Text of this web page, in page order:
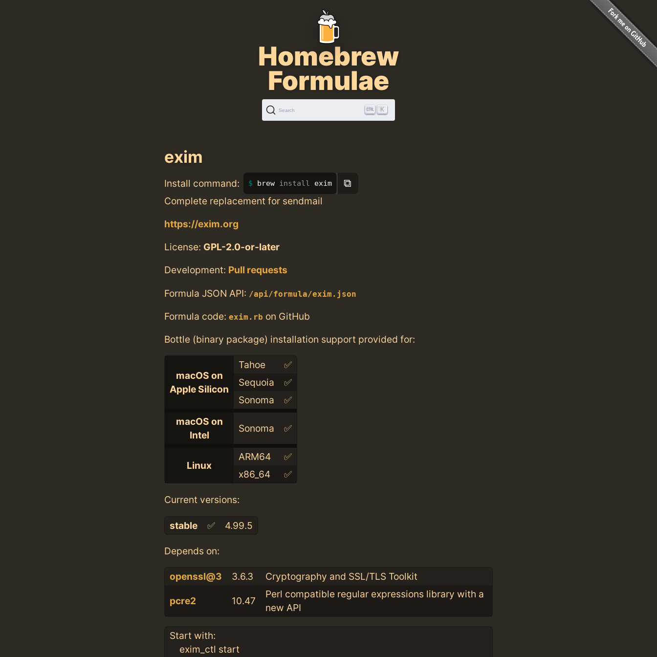
Homebrew
Formulae
Search K
exim
Install command: brew install exim ⧉
Complete replacement for sendmail
https://exim.org
License: GPL-2.0-or-later
Development: Pull requests
Formula JSON API: /api/formula/exim.json
Formula code: exim.rb on GitHub
Bottle (binary package) installation support provided for:
macOS on
Apple Silicon
Tahoe
✅
Sequoia
✅
Sonoma
✅
macOS on
Intel
Sonoma ✅
Linux
ARM64
✅
x86_64
✅
Current versions:
stable ✅ 4.99.5
Depends on:
openssl@3 3.6.3 Cryptography and SSL/TLS Toolkit
pcre2 10.47
Perl compatible regular expressions library with a
new API
Start with:
exim_ctl start